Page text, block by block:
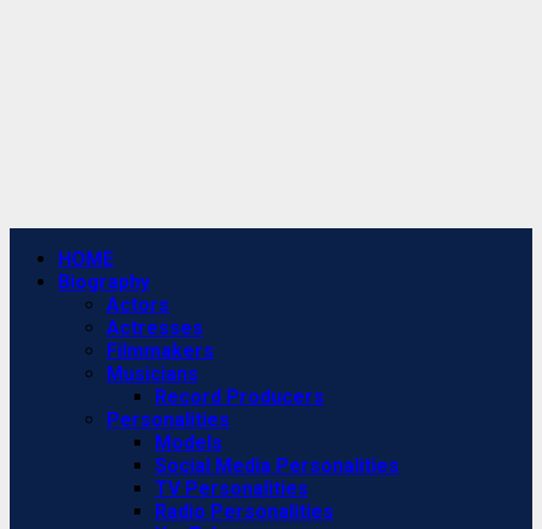
Primary
Menu
HOME
Biography
Actors
Actresses
Filmmakers
Musicians
Record Producers
Personalities
Models
Social Media Personalities
TV Personalities
Radio Personalities